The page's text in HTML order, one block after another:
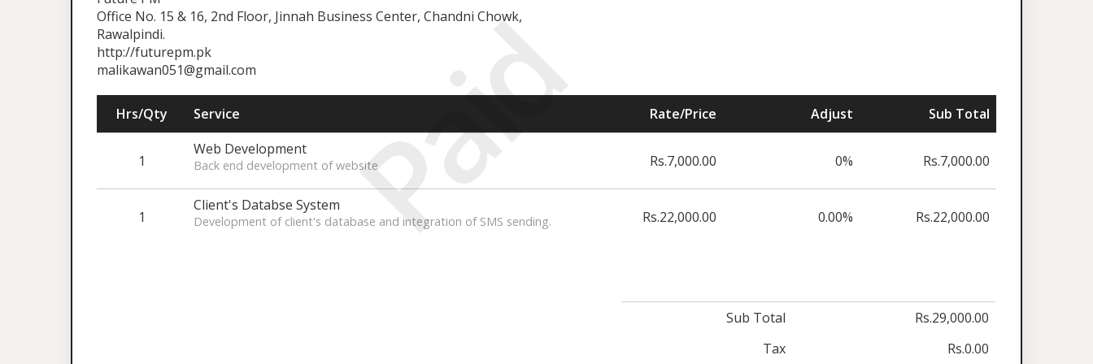
Paid
Office No. 15 & 16, 2nd Floor, Jinnah Business Center, Chandni Chowk,
Rawalpindi.
http://futurepm.pk
malikawan051@gmail.com
Hrs/Qty Service Rate/Price Adjust Sub Total
1
Web Development
Back end development of website Rs.7,000.00 0% Rs.7,000.00
1
Client's Databse System
Development of client's database and integration of SMS sending. Rs.22,000.00 0.00% Rs.22,000.00
Sub Total
Rs.29,000.00
Tax
Rs.0.00